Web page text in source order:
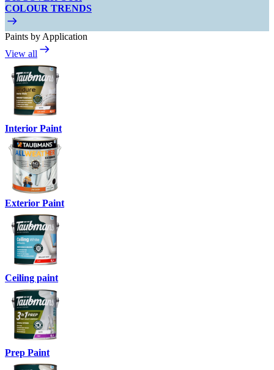
COLOUR TRENDS
Paints by Application
View all
Interior Paint
Exterior Paint
Ceiling paint
Prep Paint